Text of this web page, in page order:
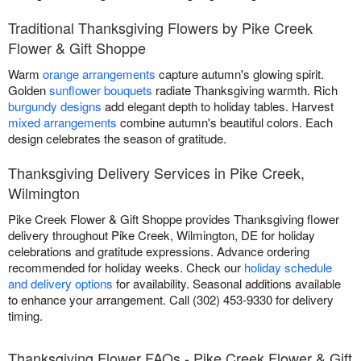
Traditional Thanksgiving Flowers by Pike Creek
Flower & Gift Shoppe
Warm orange arrangements capture autumn's glowing spirit.
Goldensunflower bouquets radiate Thanksgiving warmth. Rich
burgundy designs add elegant depth to holiday tables. Harvest
mixed arrangements combine autumn's beautiful colors. Each
design celebrates the season of gratitude.
Thanksgiving Delivery Services in Pike Creek,
Wilmington
Pike Creek Flower & Gift Shoppe provides Thanksgiving flower
delivery throughout Pike Creek, Wilmington, DE for holiday
celebrations and gratitude expressions. Advance ordering
recommended for holiday weeks. Check our holiday schedule
and delivery options for availability. Seasonal additions available
to enhance your arrangement. Call (302) 453-9330 for delivery
timing.